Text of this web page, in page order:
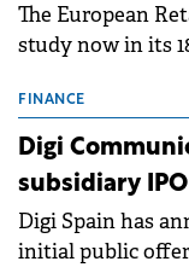
The European
study now in its
conditions of
extends beyond
FINANCE
Digi
subsidiary IPO
Digi Spain has
initial public